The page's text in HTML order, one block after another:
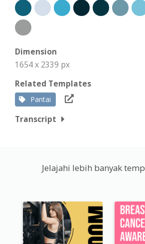
Dimension
1654 x 2339 px
Related Templates
Pantai
Transcript
Jelajahi lebih banyak